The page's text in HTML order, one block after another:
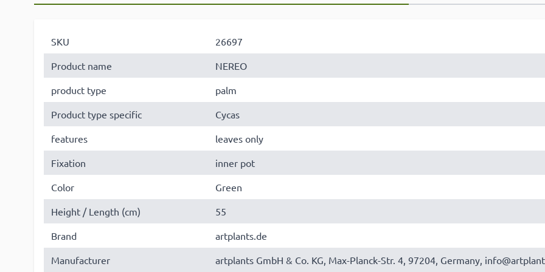
SKU
26697
Product name
NEREO
product type
palm
Product type specific
Cycas
features
leaves only
Fixation
inner pot
Color
Green
Height / Length (cm)
55
Brand
artplants.de
Manufacturer
artplants GmbH & Co. KG, Max-Planck-Str. 4, 97204, Germany,